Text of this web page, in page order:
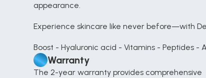
appearance.
Experience skincare like never before—with
Boost - Hyaluronic acid - Vitamins - Peptides
Warranty
The 2-year warranty provides comprehensive